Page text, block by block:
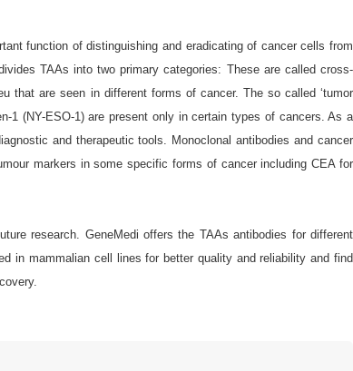
function of distinguishing and eradicating of cancer cells from
TAAs into two primary categories: These are called cross-
that are seen in different forms of cancer. The so called ‘tumor
1 (NY-ESO-1) are present only in certain types of cancers. As a
and therapeutic tools. Monoclonal antibodies and cancer
markers in some specific forms of cancer including CEA for
research. GeneMedi offers the TAAs antibodies for different
in mammalian cell lines for better quality and reliability and find